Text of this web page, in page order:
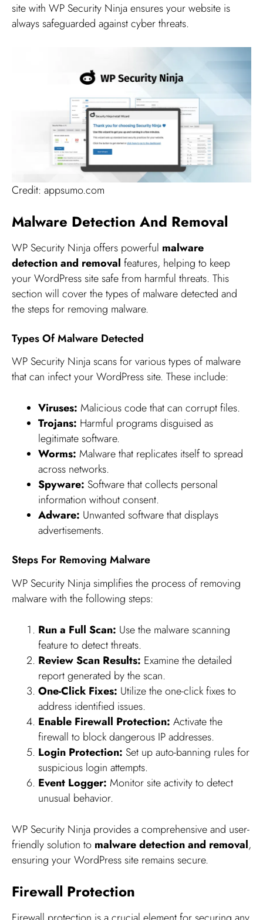
site with WP Security Ninja ensures your website is
always safeguarded against cyber threats.
Credit: appsumo.com
Malware Detection And Removal
WP Security Ninja offers powerful malware
detection and removal features, helping to keep
your WordPress site safe from harmful threats. This
section will cover the types of malware detected and
the steps for removing malware.
Types Of Malware Detected
WP Security Ninja scans for various types of malware
that can infect your WordPress site. These include:
Viruses: Malicious code that can corrupt files.
Trojans: Harmful programs disguised as
legitimate software.
Worms: Malware that replicates itself to spread
across networks.
Spyware: Software that collects personal
information without consent.
Adware: Unwanted software that displays
advertisements.
Steps For Removing Malware
WP Security Ninja simplifies the process of removing
malware with the following steps:
Run a Full Scan: Use the malware scanning
feature to detect threats.
Review Scan Results: Examine the detailed
report generated by the scan.
One-Click Fixes: Utilize the one-click fixes to
address identified issues.
Enable Firewall Protection: Activate the
firewall to block dangerous IP addresses.
Login Protection: Set up auto-banning rules for
suspicious login attempts.
Event Logger: Monitor site activity to detect
unusual behavior.
WP Security Ninja provides a comprehensive and user-
friendly solution to malware detection and removal,
ensuring your WordPress site remains secure.
Firewall Protection